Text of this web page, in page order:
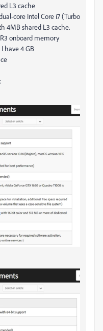
L3 cache
core Intel Core i7 (Turbo
4MB shared L3 cache.
onboard memory
have 4 GB